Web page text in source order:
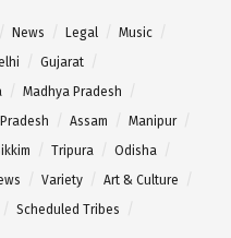
News Legal
Music
Gujarat
Madhya Pradesh
Assam
Manipur
Tripura
Odisha
Variety
Art & Culture
Scheduled Tribes